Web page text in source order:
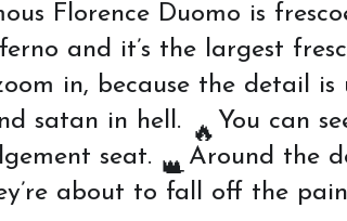
Florence Duomo is
and it’s the largest
in, because the detail is
satan in hell. 🔥 You can
seat. 👑 Around the
about to fall off the